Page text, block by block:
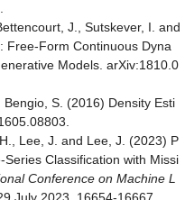
J., Sutskever, I. and
Free-Form Continuous Dyna
Models. arXiv:1810.0
S. (2016) Density Esti
Lee, J. and Lee, J. (2023) P
Classification with Missi
Conference on Machine L